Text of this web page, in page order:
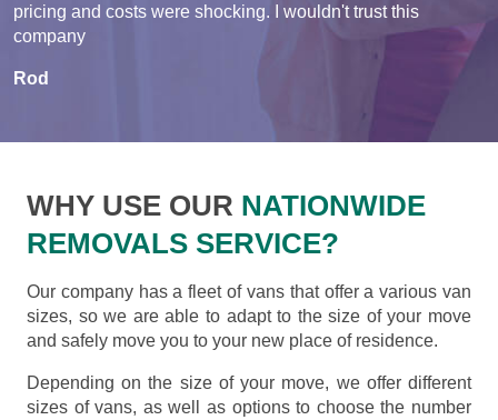
pricing and costs were shocking. I wouldn't trust this
company
Rod
WHY USE OUR NATIONWIDE
REMOVALS SERVICE?
Our company has a fleet of vans that offer a various van
sizes, so we are able to adapt to the size of your move
and safely move you to your new place of residence.
Depending on the size of your move, we offer different
sizes of vans, as well as options to choose the number